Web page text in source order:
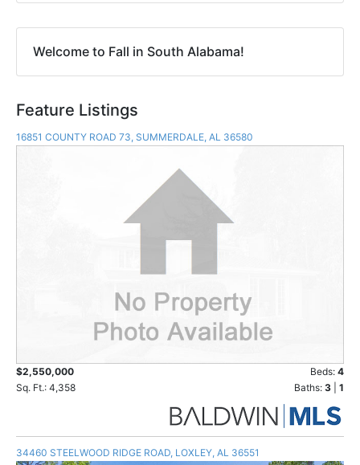
Welcome to Fall in South Alabama!
Feature Listings
16851 COUNTY ROAD 73, SUMMERDALE, AL 36580
$2,550,000 Beds: 4
Sq. Ft.: 4,358
Baths: 3 1
34460 STEELWOOD RIDGE ROAD, LOXLEY, AL 36551